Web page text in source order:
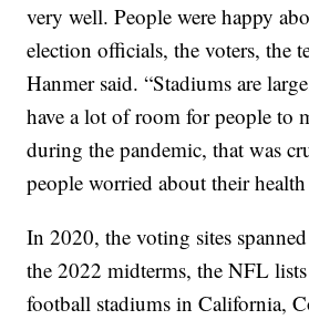
very well. People were happy
election officials, the voters, the
Hanmer said. “Stadiums are
have a lot of room for people to
during the pandemic, that was
people worried about their
In 2020, the voting sites
the 2022 midterms, the NFL
football stadiums in California,